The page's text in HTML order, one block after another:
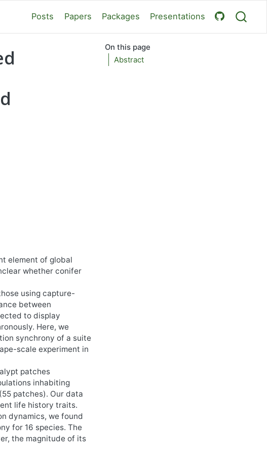
Posts Papers Packages Presentations
On this page
Abstract
element of global
whether conifer
using capture-
between
to display
Here, we
synchrony of a suite
scale experiment in
patches
inhabiting
patches). Our data
life history traits.
dynamics, we found
for 16 species. The
the magnitude of its